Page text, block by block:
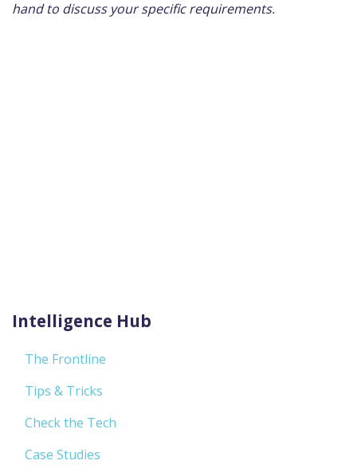
hand to discuss your specific requirements.
Intelligence Hub
The Frontline
Tips & Tricks
Check the Tech
Case Studies